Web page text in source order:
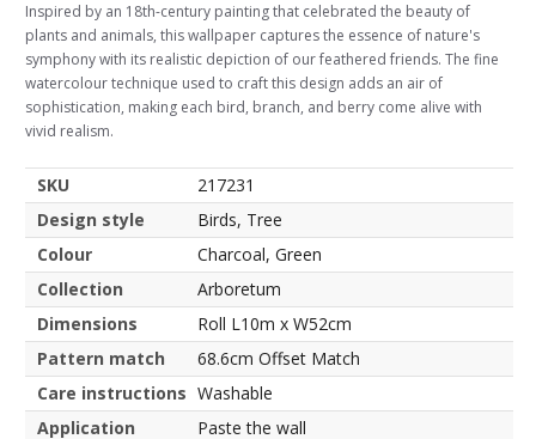
Inspired by an 18th-century painting that celebrated the beauty of
plants and animals, this wallpaper captures the essence of nature's
symphony with its realistic depiction of our feathered friends. The fine
watercolour technique used to craft this design adds an air of
sophistication, making each bird, branch, and berry come alive with
vivid realism.
SKU
217231
Design style
Birds, Tree
Colour
Charcoal, Green
Collection
Arboretum
Dimensions
Roll L10m x W52cm
Pattern match
68.6cm Offset Match
Care instructions Washable
Application
Paste the wall